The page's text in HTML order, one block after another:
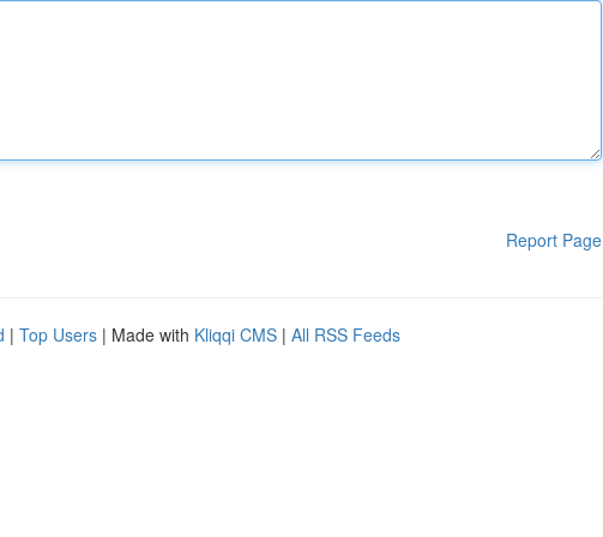
Report Page
| Top Users | Made with Kliqqi CMS | All RSS Feeds